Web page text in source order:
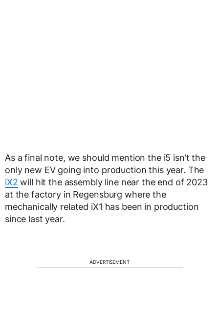
As a final note, we should mention the i5 isn’t the
only new EV going into production this year. The
iX2 will hit the assembly line near the end of 2023
at the factory in Regensburg where the
mechanically related iX1 has been in production
since last year.
ADVERTISEMENT